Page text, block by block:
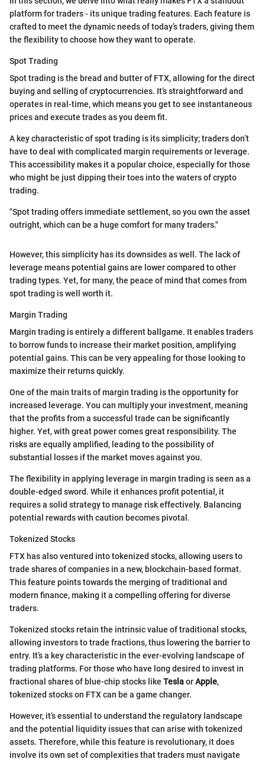
platform for traders - its unique trading features. Each feature is
crafted to meet the dynamic needs of today’s traders, giving them
the flexibility to choose how they want to operate.
Spot Trading
Spot trading is the bread and butter of FTX, allowing for the direct
buying and selling of cryptocurrencies. It’s straightforward and
operates in real-time, which means you get to see instantaneous
prices and execute trades as you deem fit.
A key characteristic of spot trading is its simplicity; traders don’t
have to deal with complicated margin requirements or leverage.
This accessibility makes it a popular choice, especially for those
who might be just dipping their toes into the waters of crypto
trading.
"Spot trading offers immediate settlement, so you own the asset
outright, which can be a huge comfort for many traders."
However, this simplicity has its downsides as well. The lack of
leverage means potential gains are lower compared to other
trading types. Yet, for many, the peace of mind that comes from
spot trading is well worth it.
Margin Trading
Margin trading is entirely a different ballgame. It enables traders
to borrow funds to increase their market position, amplifying
potential gains. This can be very appealing for those looking to
maximize their returns quickly.
One of the main traits of margin trading is the opportunity for
increased leverage. You can multiply your investment, meaning
that the profits from a successful trade can be significantly
higher. Yet, with great power comes great responsibility. The
risks are equally amplified, leading to the possibility of
substantial losses if the market moves against you.
The flexibility in applying leverage in margin trading is seen as a
double-edged sword. While it enhances profit potential, it
requires a solid strategy to manage risk effectively. Balancing
potential rewards with caution becomes pivotal.
Tokenized Stocks
FTX has also ventured into tokenized stocks, allowing users to
trade shares of companies in a new, blockchain-based format.
This feature points towards the merging of traditional and
modern finance, making it a compelling offering for diverse
traders.
Tokenized stocks retain the intrinsic value of traditional stocks,
allowing investors to trade fractions, thus lowering the barrier to
entry. It’s a key characteristic in the ever-evolving landscape of
trading platforms. For those who have long desired to invest in
fractional shares of blue-chip stocks like TeslaorApple,
tokenized stocks on FTX can be a game changer.
However, it’s essential to understand the regulatory landscape
and the potential liquidity issues that can arise with tokenized
assets. Therefore, while this feature is revolutionary, it does
involve its own set of complexities that traders must navigate